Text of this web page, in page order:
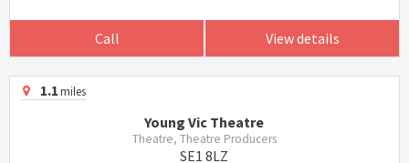
Call View details
1.1miles
Young Vic Theatre
Theatre, Theatre Producers
SE1 8LZ